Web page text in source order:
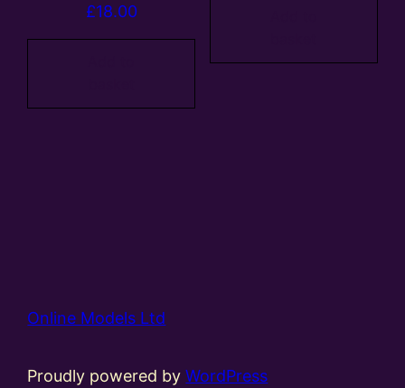
£18.00
Online Models Ltd
Proudly powered byWordPress